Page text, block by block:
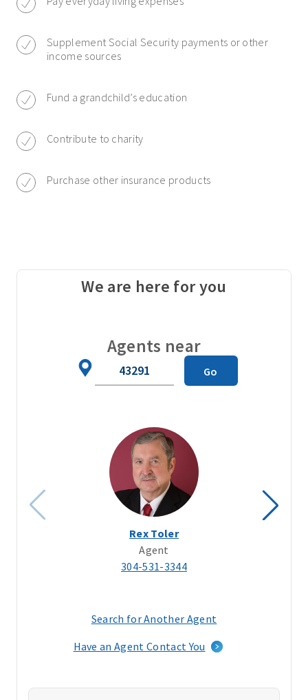
Supplement Social Security payments or other
income sources
Fund a grandchild’s education
Contribute to charity
Purchase other insurance products
We are here for you
Agents near
Go
Rex Toler
Agent
304-531-3344
Search for Another Agent
a
window)
Have an Agent Contact You